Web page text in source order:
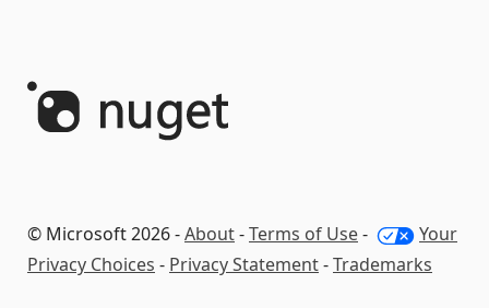
© Microsoft 2026 -About-Terms of Use-
Your
Privacy Choices - Privacy Statement-Trademarks